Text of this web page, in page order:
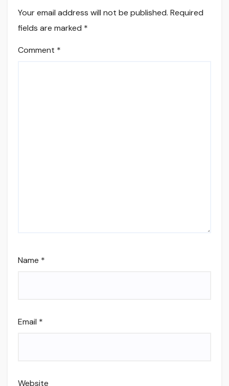
Your email address will not be published. Required
fields are marked *
Comment *
Name *
Email *
Website